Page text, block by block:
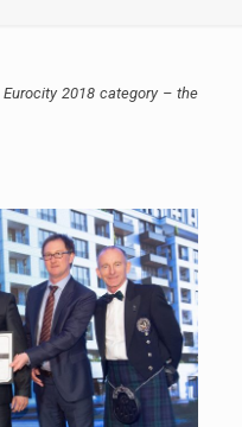
2018 category – the